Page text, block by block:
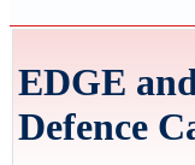
EDGE
Defence